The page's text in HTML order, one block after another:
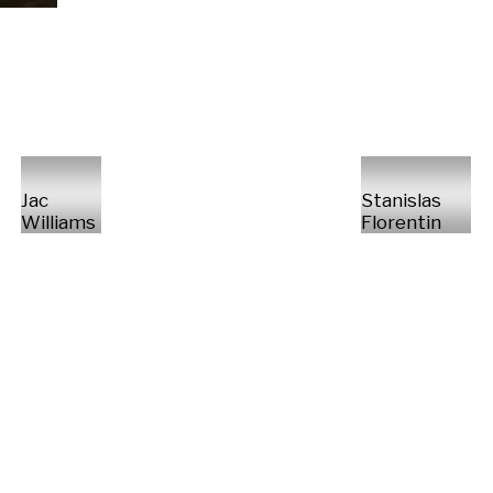
Jac
Williams
Stanislas
Florentin